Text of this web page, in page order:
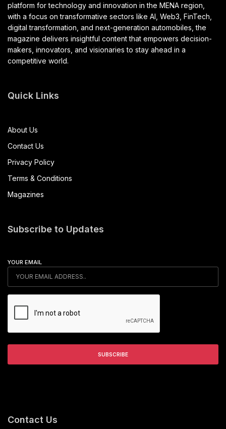
platform for technology and innovation in the MENA region,
with a focus on transformative sectors like AI, Web3, FinTech,
digital transformation, and next-generation automobiles, the
magazine delivers insightful content that empowers decision-
makers, innovators, and visionaries to stay ahead in a
competitive world.
Quick Links
About Us
Contact Us
Privacy Policy
Terms & Conditions
Magazines
Subscribe to Updates
YOUR EMAIL
Contact Us